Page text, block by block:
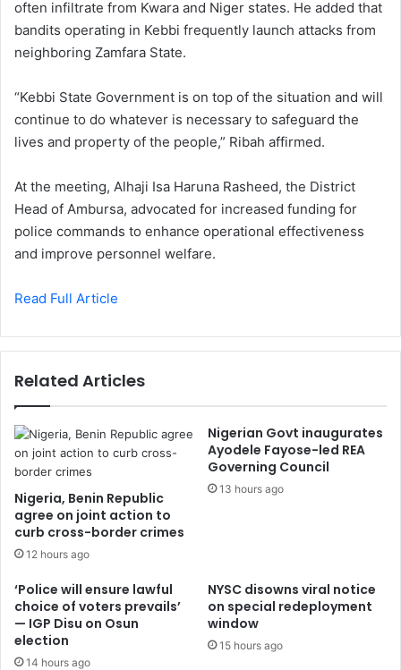
often infiltrate from Kwara and Niger states. He added that
bandits operating in Kebbi frequently launch attacks from
neighboring Zamfara State.
“Kebbi State Government is on top of the situation and will
continue to do whatever is necessary to safeguard the
lives and property of the people,” Ribah affirmed.
At the meeting, Alhaji Isa Haruna Rasheed, the District
Head of Ambursa, advocated for increased funding for
police commands to enhance operational effectiveness
and improve personnel welfare.
Read Full Article
Related Articles
Nigeria, Benin Republic
agree on joint action to
curb cross-border crimes
12 hours ago
Nigerian Govt inaugurates
Ayodele Fayose-led REA
Governing Council
13 hours ago
‘Police will ensure lawful
choice of voters prevails’
— IGP Disu on Osun
election
14 hours ago
NYSC disowns viral notice
on special redeployment
window
15 hours ago